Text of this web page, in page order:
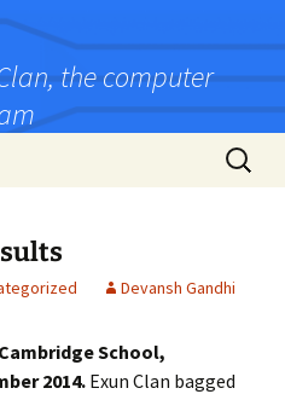
the computer
Search
for:
Devansh Gandhi
Cambridge School,
2014. Exun Clan bagged